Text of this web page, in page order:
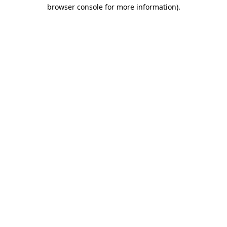
browser console for more information).